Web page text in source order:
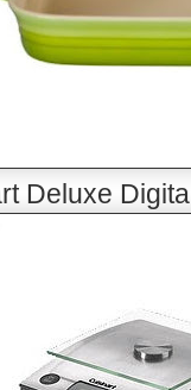
Deluxe